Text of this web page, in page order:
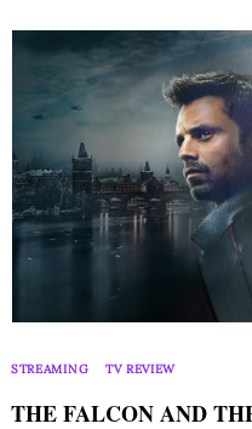
STREAMING TV REVIEW
THE FALCON AND